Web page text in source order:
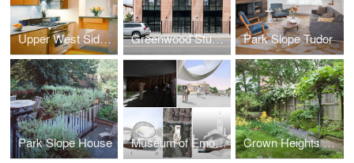
Upper West Side Apartment Greenwood Studios Park Slope Tudor
Park Slope House Museum of Emotions Crown Heights Row House